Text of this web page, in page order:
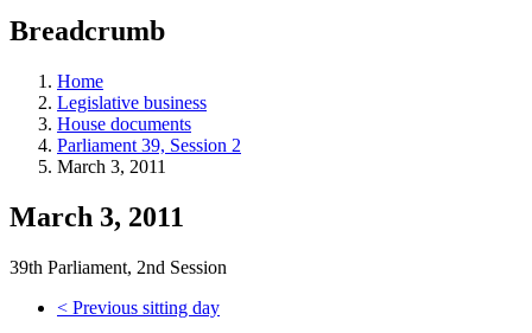
teaching
and
more.
Breadcrumb
Home
Legislative business
House documents
Parliament 39, Session 2
March 3, 2011
March 3, 2011
39th Parliament, 2nd Session
< Previous sitting day